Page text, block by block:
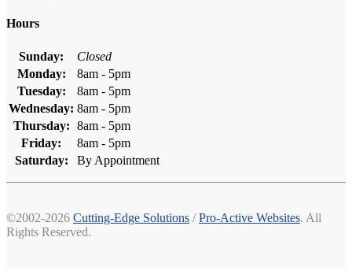
Hours
Sunday:
Closed
Monday:
8am - 5pm
Tuesday:
8am - 5pm
Wednesday: 8am - 5pm
Thursday: 8am - 5pm
Friday:
8am - 5pm
Saturday:
By Appointment
©2002-2026 Cutting-Edge Solutions /Pro-Active Websites. All
Rights Reserved.